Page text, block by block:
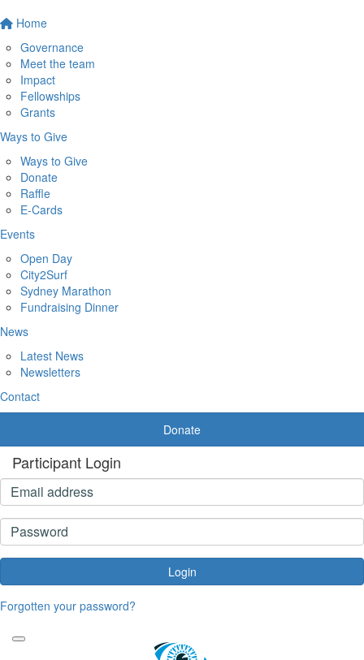
Home
Governance
Meet the team
Impact
Fellowships
Grants
Ways to Give
Ways to Give
Donate
Raffle
E-Cards
Events
Open Day
City2Surf
Sydney Marathon
Fundraising Dinner
News
Latest News
Newsletters
Contact
Donate
Participant Login
Login
Forgotten your password?